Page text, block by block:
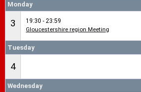
Monday
3
19:30 - 23:59
Gloucestershire region Meeting
Tuesday
4
Wednesday